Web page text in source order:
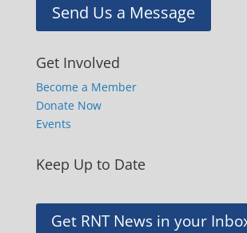
Send Us a Message
Get Involved
Become a Member
Donate Now
Events
Keep Up to Date
Get RNT News in your